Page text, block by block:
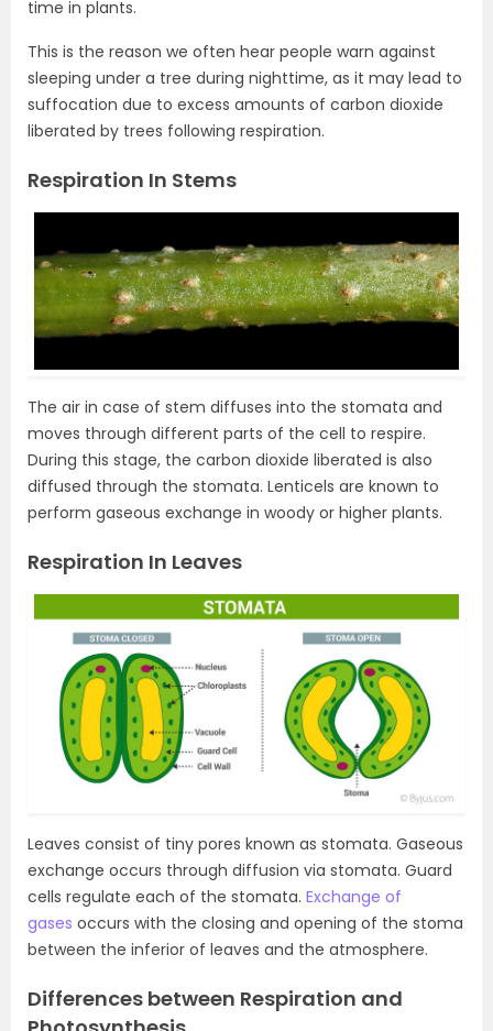
time in plants.
This is the reason we often hear people warn against
sleeping under a tree during nighttime, as it may lead to
suffocation due to excess amounts of carbon dioxide
liberated by trees following respiration.
Respiration In Stems
The air in case of stem diffuses into the stomata and
moves through different parts of the cell to respire.
During this stage, the carbon dioxide liberated is also
diffused through the stomata. Lenticels are known to
perform gaseous exchange in woody or higher plants.
Respiration In Leaves
Leaves consist of tiny pores known as stomata. Gaseous
exchange occurs through diffusion via stomata. Guard
cells regulate each of the stomata. Exchange of
gases occurs with the closing and opening of the stoma
between the inferior of leaves and the atmosphere.
Differences between Respiration and